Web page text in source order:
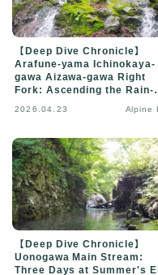
【Deep Dive Chronicle】
Arafune-yama Ichinokaya-
gawa Aizawa-gawa Right
Fork: Ascending the Rain-
2026.04.23 Alpine
【Deep Dive Chronicle】
Uonogawa Main Stream:
Three Days at Summer's